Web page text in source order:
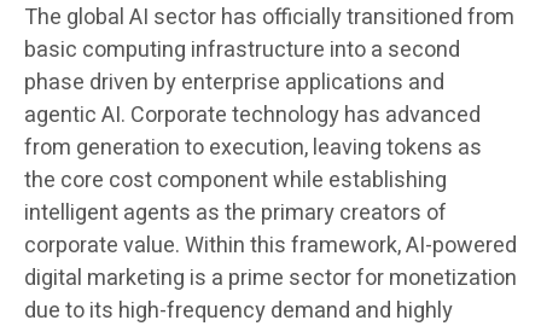
The global AI sector has officially transitioned from
basic computing infrastructure into a second
phase driven by enterprise applications and
agentic AI. Corporate technology has advanced
from generation to execution, leaving tokens as
the core cost component while establishing
intelligent agents as the primary creators of
corporate value. Within this framework, AI-powered
digital marketing is a prime sector for monetization
due to its high-frequency demand and highly